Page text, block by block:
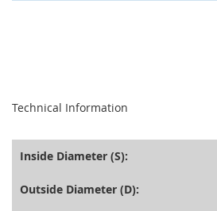
Technical Information
Inside Diameter (S):
Outside Diameter (D):